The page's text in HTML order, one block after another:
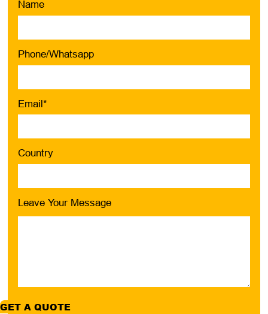
GET A QUOTE
Name
Phone/Whatsapp
Email*
Country
Leave Your Message